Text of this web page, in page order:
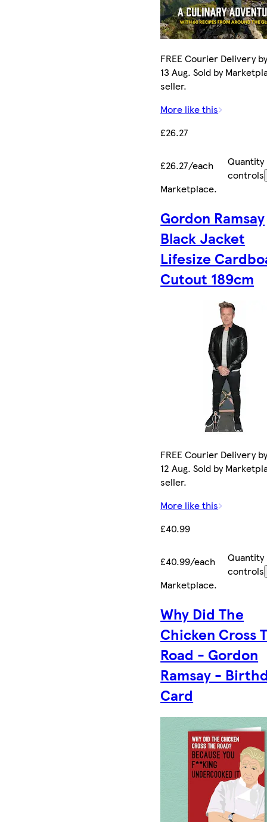
FREE Courier Delivery
13 Aug. Sold by
seller.
More like this
£26.27
£26.27/each
Quantity
controls
Marketplace.
Gordon Ramsay
Black Jacket
Lifesize
Cutout 189cm
FREE Courier Delivery
12 Aug. Sold by
seller.
More like this
£40.99
£40.99/each
Quantity
controls
Marketplace.
Why Did The
Chicken Cross
Road - Gordon
Ramsay -
Card